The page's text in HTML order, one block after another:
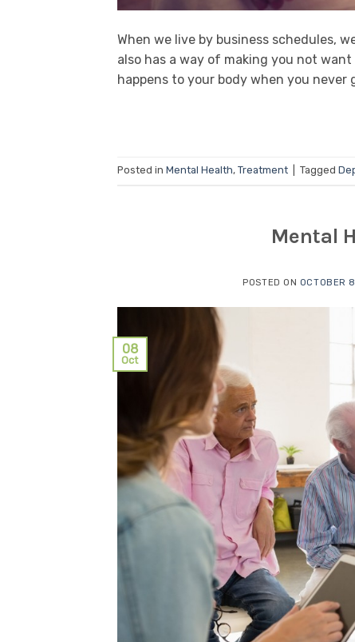
When we live by business schedules,
also has a way of making you not
happens to your body when you
Posted in Mental Health, Treatment Tagged
Mental
POSTED ON OCTOBER
08
Oct